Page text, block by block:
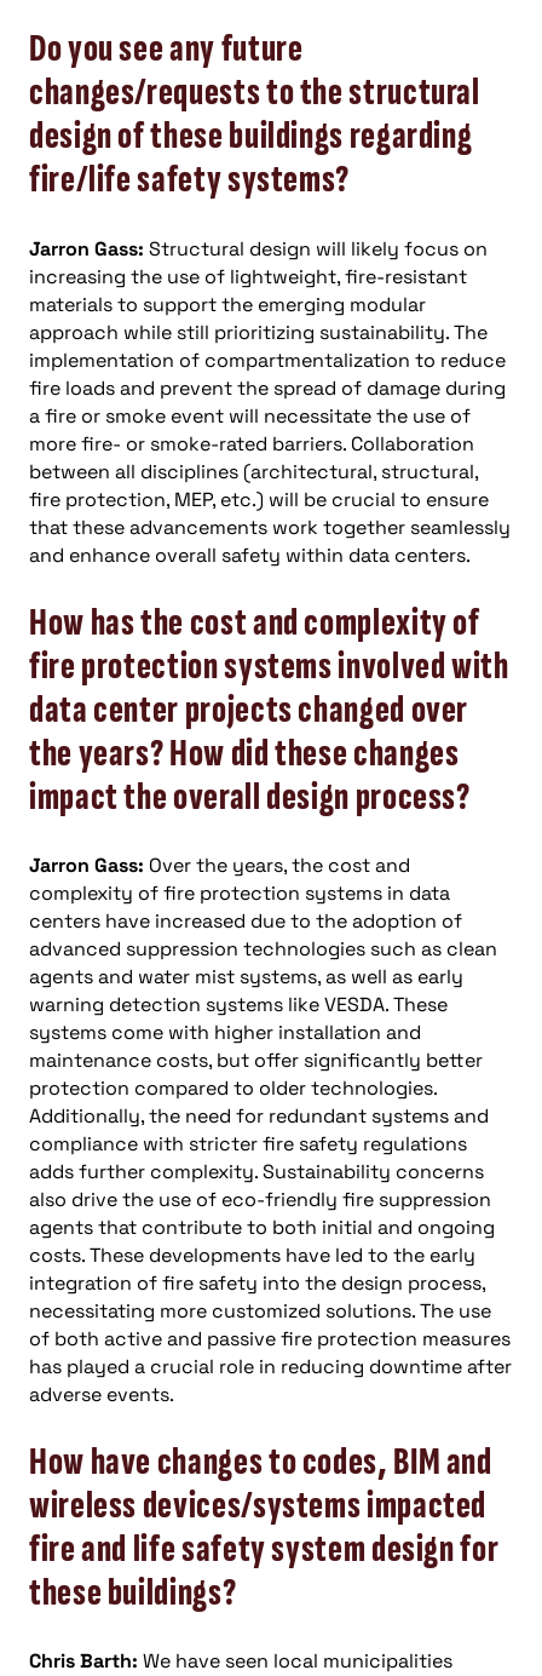
Do you see any future
changes/requests to the structural
design of these buildings regarding
fire/life safety systems?
Jarron Gass: Structural design will likely focus on
increasing the use of lightweight, fire-resistant
materials to support the emerging modular
approach while still prioritizing sustainability. The
implementation of compartmentalization to reduce
fire loads and prevent the spread of damage during
a fire or smoke event will necessitate the use of
more fire- or smoke-rated barriers. Collaboration
between all disciplines (architectural, structural,
fire protection, MEP, etc.) will be crucial to ensure
that these advancements work together seamlessly
and enhance overall safety within data centers.
How has the cost and complexity of
fire protection systems involved with
data center projects changed over
the years? How did these changes
impact the overall design process?
Jarron Gass: Over the years, the cost and
complexity of fire protection systems in data
centers have increased due to the adoption of
advanced suppression technologies such as clean
agents and water mist systems, as well as early
warning detection systems like VESDA. These
systems come with higher installation and
maintenance costs, but offer significantly better
protection compared to older technologies.
Additionally, the need for redundant systems and
compliance with stricter fire safety regulations
adds further complexity. Sustainability concerns
also drive the use of eco-friendly fire suppression
agents that contribute to both initial and ongoing
costs. These developments have led to the early
integration of fire safety into the design process,
necessitating more customized solutions. The use
of both active and passive fire protection measures
has played a crucial role in reducing downtime after
adverse events.
How have changes to codes, BIM and
wireless devices/systems impacted
fire and life safety system design for
these buildings?
Chris Barth: We have seen local municipalities